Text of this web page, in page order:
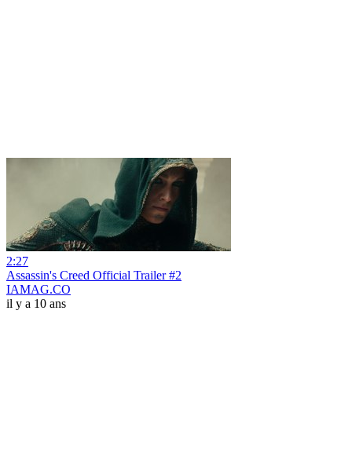
2:27
Assassin's Creed Official Trailer #2
IAMAG.CO
il y a 10 ans